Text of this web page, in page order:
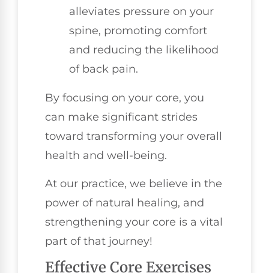
alleviates pressure on your
spine, promoting comfort
and reducing the likelihood
of back pain.
By focusing on your core, you
can make significant strides
toward transforming your overall
health and well-being.
At our practice, we believe in the
power of natural healing, and
strengthening your core is a vital
part of that journey!
Effective Core Exercises